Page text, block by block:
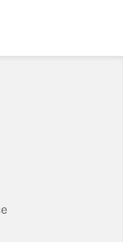
in New Tab
Opens in New
Link Opens in New